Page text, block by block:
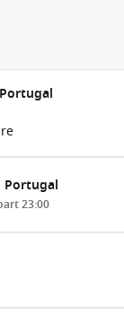
Portugal
23:00